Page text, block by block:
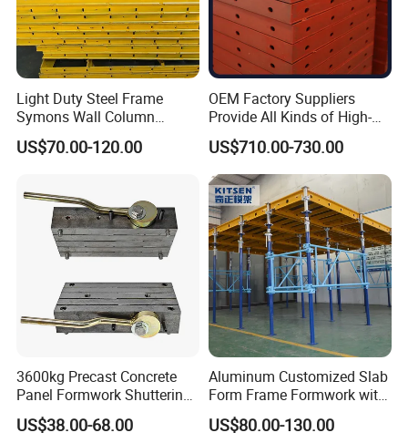
Light Duty Steel Frame
Symons Wall Column
Formwork System for
Concrete Building
US$70.00-120.00
OEM Factory Suppliers
Provide All Kinds of High-
Quality Steel Formwork
Concrete Formwork for
Culverts
US$710.00-730.00
3600kg Precast Concrete
Panel Formwork Shuttering
Magnets
US$38.00-68.00
Aluminum Customized Slab
Form Frame Formwork with
Quick Release Mechanism
Building Material
US$80.00-130.00